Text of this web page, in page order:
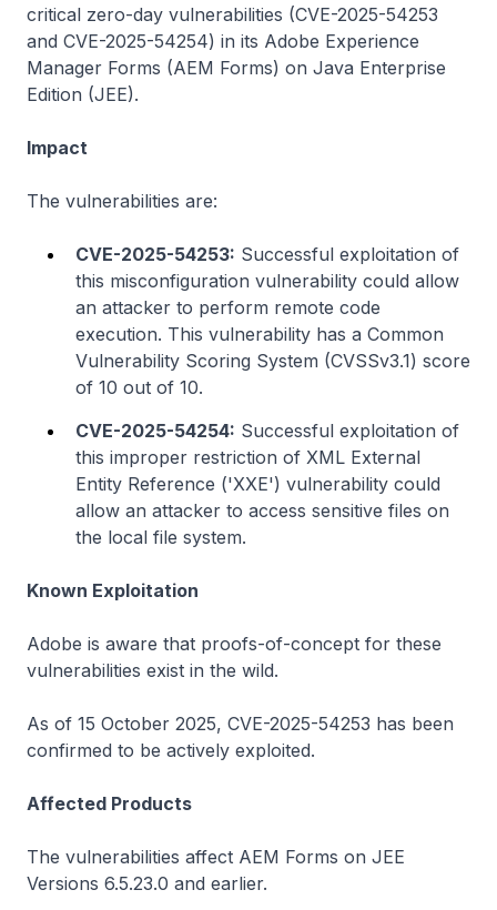
critical zero-day vulnerabilities (CVE-2025-54253
and CVE-2025-54254) in its Adobe Experience
Manager Forms (AEM Forms) on Java Enterprise
Edition (JEE).
Impact
The vulnerabilities are:
CVE-2025-54253: Successful exploitation of
this misconfiguration vulnerability could allow
an attacker to perform remote code
execution. This vulnerability has a Common
Vulnerability Scoring System (CVSSv3.1) score
of 10 out of 10.
CVE-2025-54254: Successful exploitation of
this improper restriction of XML External
Entity Reference ('XXE') vulnerability could
allow an attacker to access sensitive files on
the local file system.
Known Exploitation
Adobe is aware that proofs-of-concept for these
vulnerabilities exist in the wild.
As of 15 October 2025, CVE-2025-54253 has been
confirmed to be actively exploited.
Affected Products
The vulnerabilities affect AEM Forms on JEE
Versions 6.5.23.0 and earlier.